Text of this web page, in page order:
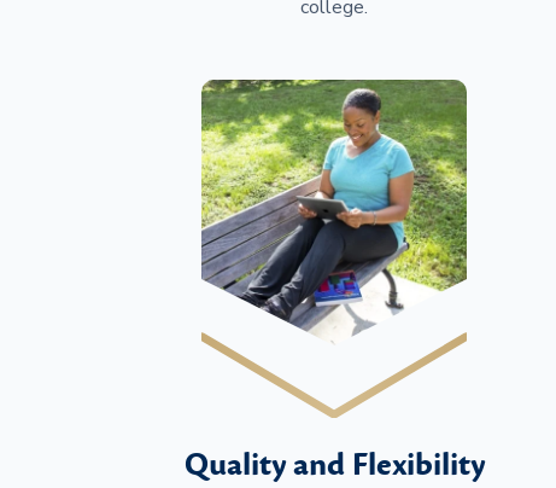
college.
Quality and Flexibility